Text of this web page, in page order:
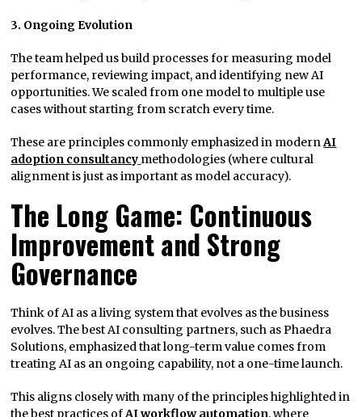
3. Ongoing Evolution
The team helped us build processes for measuring model
performance, reviewing impact, and identifying new AI
opportunities. We scaled from one model to multiple use
cases without starting from scratch every time.
These are principles commonly emphasized in modernAI
adoption consultancy methodologies (where cultural
alignment is just as important as model accuracy).
The Long Game: Continuous
Improvement and Strong
Governance
Think of AI as a living system that evolves as the business
evolves. The best AI consulting partners, such as Phaedra
Solutions, emphasized that long-term value comes from
treating AI as an ongoing capability, not a one-time launch.
This aligns closely with many of the principles highlighted in
the best practices ofAI workflow automation. where